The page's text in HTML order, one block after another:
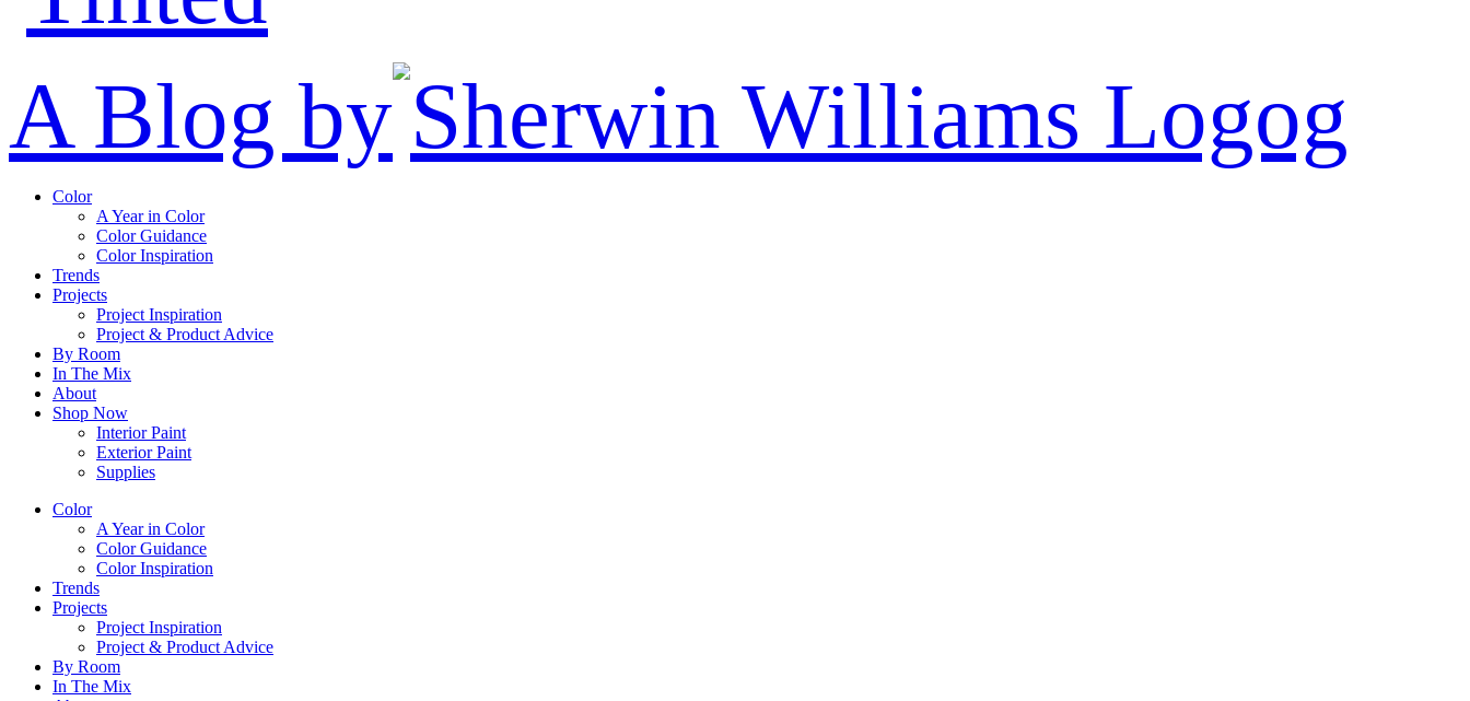
A Blog by
Color
A Year in Color
Color Guidance
Color Inspiration
Trends
Projects
Project Inspiration
Project & Product Advice
By Room
In The Mix
About
Shop Now
Interior Paint
Exterior Paint
Supplies
Color
A Year in Color
Color Guidance
Color Inspiration
Trends
Projects
Project Inspiration
Project & Product Advice
By Room
In The Mix